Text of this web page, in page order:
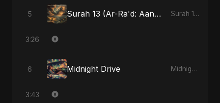
5 Surah 13 (Ar-Ra'd: Aandhee Ki Goonj) (feat. Fahmida Akter Ritu) Surah 13 (Ar-Ra'd: Aandhee Ki Goonj) (feat. Fahmida Akter Ritu) - Single
3:26
6 Midnight Drive Midnight Drive - Single
3:43